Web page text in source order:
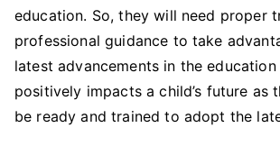
education. So, they will need proper
professional guidance to take
latest advancements in the education
positively impacts a child’s future as
be ready and trained to adopt the